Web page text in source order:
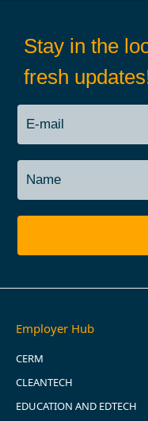
Stay in the
fresh
Employer Hub
CERM
CLEANTECH
EDUCATION AND EDTECH